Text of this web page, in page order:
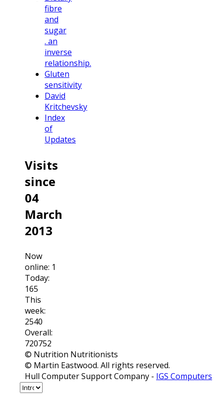
fibre
and
sugar
. an
inverse
relationship.
Gluten
sensitivity
David
Kritchevsky
Index
of
Updates
Visits
since
04
March
2013
Now
online: 1
Today:
165
This
week:
2540
Overall:
720752
© Nutrition Nutritionists
© Martin Eastwood. All rights reserved.
Hull Computer Support Company - IGS Computers